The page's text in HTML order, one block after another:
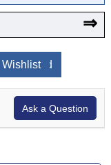
⇒
a Friend
Wishlist
Ask a Question